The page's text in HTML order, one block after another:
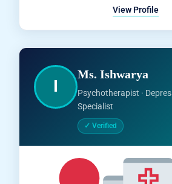
View Profile
I
Ms. Ishwarya
Psychotherapist ·
Specialist
✓ Verified